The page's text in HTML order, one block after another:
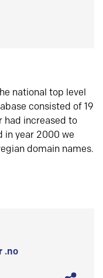
national top level
consisted of 19
had increased to
in year 2000 we
domain names.
.no